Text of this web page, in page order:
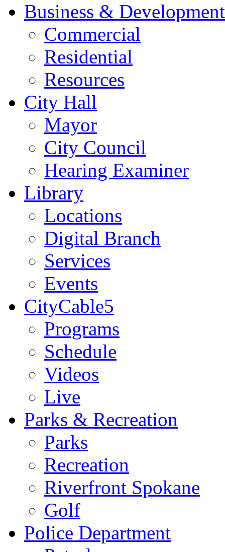
Business & Development
Commercial
Residential
Resources
City Hall
Mayor
City Council
Hearing Examiner
Library
Locations
Digital Branch
Services
Events
CityCable5
Programs
Schedule
Videos
Live
Parks & Recreation
Parks
Recreation
Riverfront Spokane
Golf
Police Department